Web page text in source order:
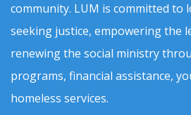
community. LUM is committed to
seeking justice, empowering the
renewing the social ministry
programs, financial assistance,
homeless services.